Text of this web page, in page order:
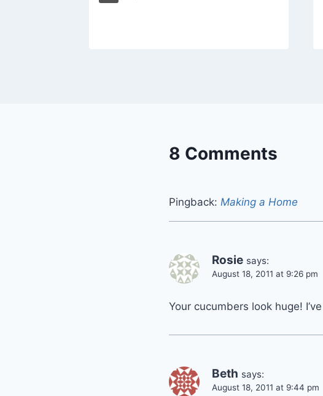
8 Comments
Pingback: Making a Home
Rosie says:
August 18, 2011 at 9:26 pm
Your cucumbers look huge!
Beth says:
August 18, 2011 at 9:44 pm